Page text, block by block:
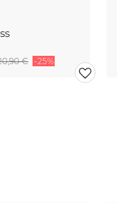
€ -25%